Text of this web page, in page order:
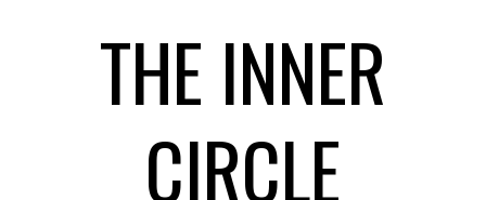
THE INNER
CIRCLE